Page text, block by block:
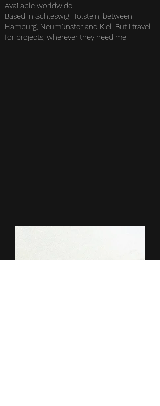
Available worldwide:
Based in Schleswig Holstein, between
Hamburg, Neumünster and Kiel. But I travel
for projects, wherever they need me.